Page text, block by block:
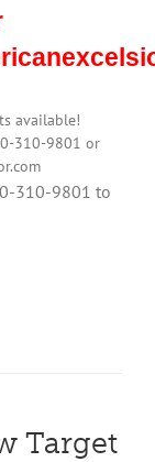
available!
310-9801 or
310-9801 to
Target